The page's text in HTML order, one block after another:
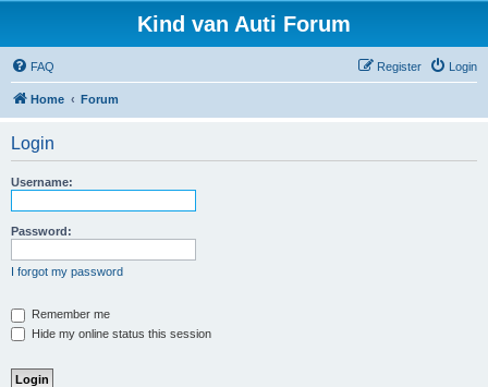
Kind van Auti Forum
FAQ Login
Register
Home Forum
Login
Username:
Password:
I forgot my password
Remember me
Hide my online status this session